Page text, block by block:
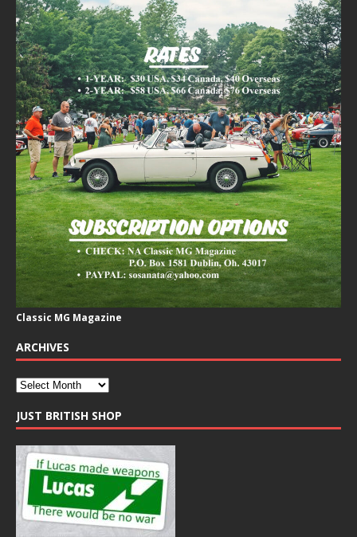
Classic MG Magazine
ARCHIVES
JUST BRITISH SHOP